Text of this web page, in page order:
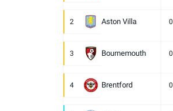
2 Aston Villa 0
3 Bournemouth 0
4 Brentford 0